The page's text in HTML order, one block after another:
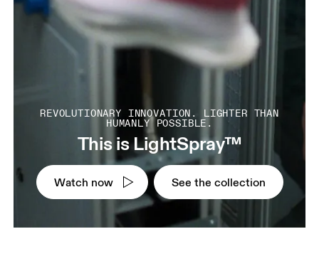
REVOLUTIONARY INNOVATION. LIGHTER THAN
HUMANLY POSSIBLE.
This is LightSpray™
Watch now See the collection